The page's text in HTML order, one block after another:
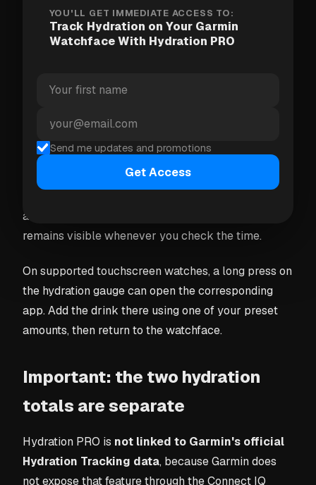
The optional Pro license adds reminder alerts,
Show the progress on Goals 8
Goals 8is one watchface that can display Hydration
PRO as a gauge on recent compatible Garmin
and sync both apps. Your daily progress then
remains visible whenever you check the time.
On supported touchscreen watches, a long press on
the hydration gauge can open the corresponding
app. Add the drink there using one of your preset
amounts, then return to the watchface.
Important: the two hydration
totals are separate
Hydration PRO is not linked to Garmin's official
Hydration Tracking data, because Garmin does
not expose that feature through the Connect IQ
YOU'LL GET IMMEDIATE ACCESS TO:
Track Hydration on Your Garmin
Watchface With Hydration PRO
Send me updates and promotions
Get Access